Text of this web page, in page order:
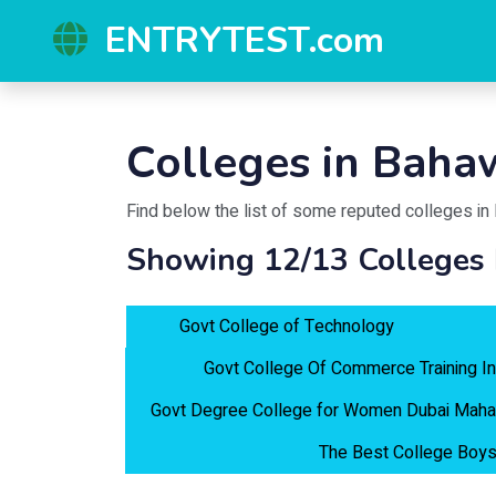
ENTRYTEST.com
Colleges in
Find below the list of some reputed colleges in
Showing 12/13
Govt College of Technology
Govt College Of Commerce Training
Govt Degree College for Women Dubai
The Best College